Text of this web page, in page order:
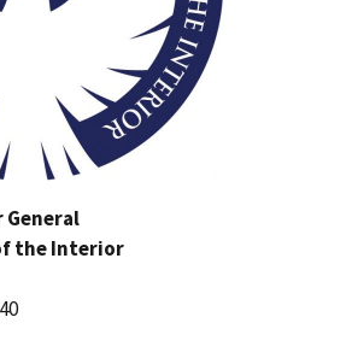
General
the Interior